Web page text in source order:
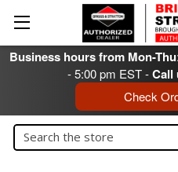
Business hours from Mon-Thu
- 5:00 pm EST -Call
Check
Search